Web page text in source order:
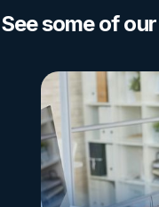
See some of